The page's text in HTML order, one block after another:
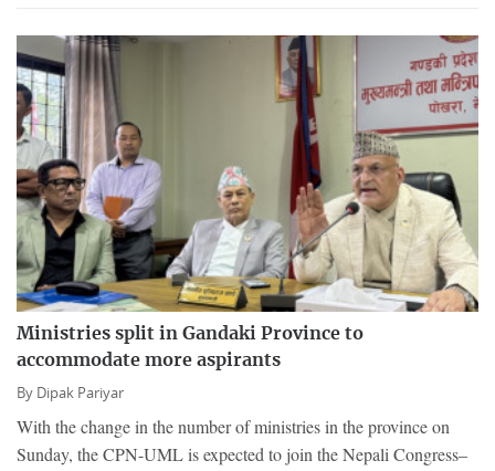
Ministries split in Gandaki Province to
accommodate more aspirants
By Dipak Pariyar
With the change in the number of ministries in the province on
Sunday, the CPN-UML is expected to join the Nepali Congress–